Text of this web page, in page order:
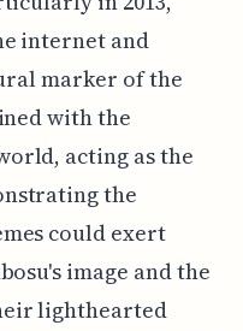
internet and
marker of the
with the
acting as the
the
could exert
image and the
lighthearted